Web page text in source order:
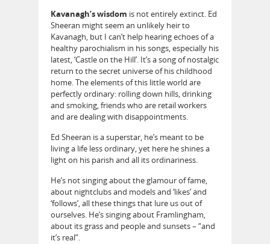
Kavanagh’s wisdom is not entirely extinct. Ed
Sheeran might seem an unlikely heir to
Kavanagh, but I can’t help hearing echoes of a
healthy parochialism in his songs, especially his
latest, ‘Castle on the Hill’. It’s a song of nostalgic
return to the secret universe of his childhood
home. The elements of this little world are
perfectly ordinary: rolling down hills, drinking
and smoking, friends who are retail workers
and are dealing with disappointments.
Ed Sheeran is a superstar, he’s meant to be
living a life less ordinary, yet here he shines a
light on his parish and all its ordinariness.
He’s not singing about the glamour of fame,
about nightclubs and models and ‘likes’ and
‘follows’, all these things that lure us out of
ourselves. He’s singing about Framlingham,
about its grass and people and sunsets – “and
it’s real”.